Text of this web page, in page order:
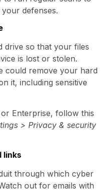
defenses.
drive so that your files
is lost or stolen.
could remove your hard
it, including sensitive
Enterprise, follow this
> Privacy & security
links
through which cyber
out for emails with